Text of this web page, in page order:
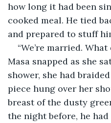
how long it had been
cooked meal. He tied
and prepared to stuff
“We’re married.
Masa snapped as she
shower, she had
piece hung over her
breast of the dusty
the night before, he